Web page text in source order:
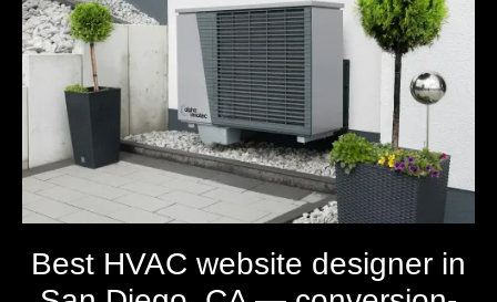
Best HVAC website designer in